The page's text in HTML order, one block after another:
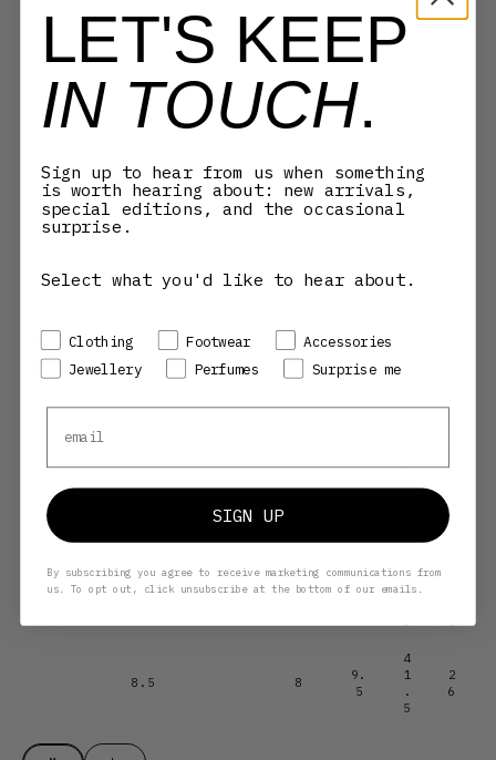
4
5.
3
4 4.5
4.5 5
6.
5
3
7
5 5.5 7
3
5.5
7.
5
.
.
2
8 7.5 9
4
0
5
5
8.5 8
9.
5
4
1
.
5
2
6
LET'S KEEP
IN TOUCH.
Sign up to hear from us when something
is worth hearing about: new arrivals,
special editions, and the occasional
surprise.
Select what you'd like to hear about.
Preference
Clothing Footwear Accessories
Jewellery Perfumes Surprise me
SIGN UP
By subscribing you agree to receive marketing communications from
us. To opt out, click unsubscribe at the bottom of our emails.